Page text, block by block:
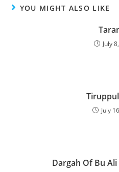
YOU MIGHT ALSO LIKE
July
July
Dargah Of Bu